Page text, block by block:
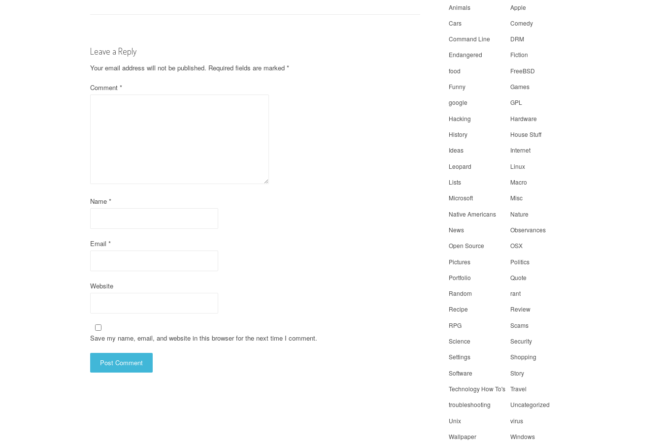
t
n
t
o
Leave a Reply
Your email address will not be published. Required fields are marked *
Comment *
Name *
Email *
Website
Save my name, email, and website in this browser for the next time I comment.
Animals
Apple
Cars
Comedy
Command Line
DRM
Endangered
Fiction
food
FreeBSD
Funny
Games
google
GPL
Hacking
Hardware
History
House Stuff
Ideas
Internet
Leopard
Linux
Lists
Macro
Microsoft
Misc
Native Americans
Nature
News
Observances
Open Source
OSX
Pictures
Politics
Portfolio
Quote
Random
rant
Recipe
Review
RPG
Scams
Science
Security
Settings
Shopping
Software
Story
Technology How To's Travel
troubleshooting
Uncategorized
Unix
virus
Wallpaper
Windows